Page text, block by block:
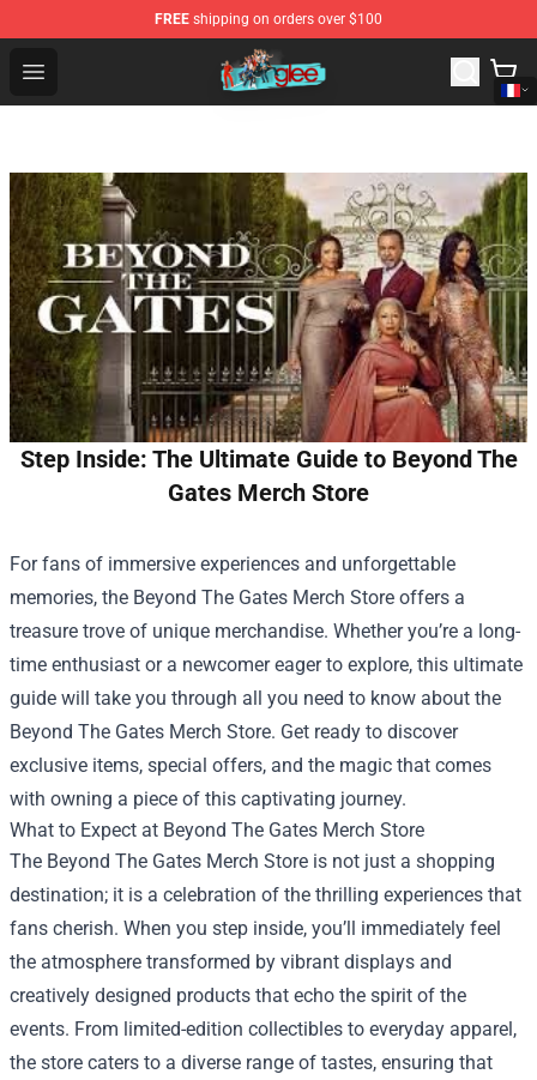
FREE shipping on orders over $100
Open menu
Glee Store - Official Glee Merchandise Shop
Step Inside: The Ultimate Guide to Beyond The
Gates Merch Store
For fans of immersive experiences and unforgettable
memories, the Beyond The Gates Merch Store offers a
treasure trove of unique merchandise. Whether you’re a long-
time enthusiast or a newcomer eager to explore, this ultimate
guide will take you through all you need to know about the
Beyond The Gates Merch Store. Get ready to discover
exclusive items, special offers, and the magic that comes
with owning a piece of this captivating journey.
What to Expect at Beyond The Gates Merch Store
The Beyond The Gates Merch Store is not just a shopping
destination; it is a celebration of the thrilling experiences that
fans cherish. When you step inside, you’ll immediately feel
the atmosphere transformed by vibrant displays and
creatively designed products that echo the spirit of the
events. From limited-edition collectibles to everyday apparel,
the store caters to a diverse range of tastes, ensuring that